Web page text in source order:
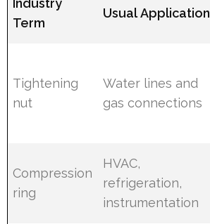
Term
Usual Application
Tightening
nut
Water lines and
gas connections
Compression
ring
HVAC,
refrigeration,
instrumentation